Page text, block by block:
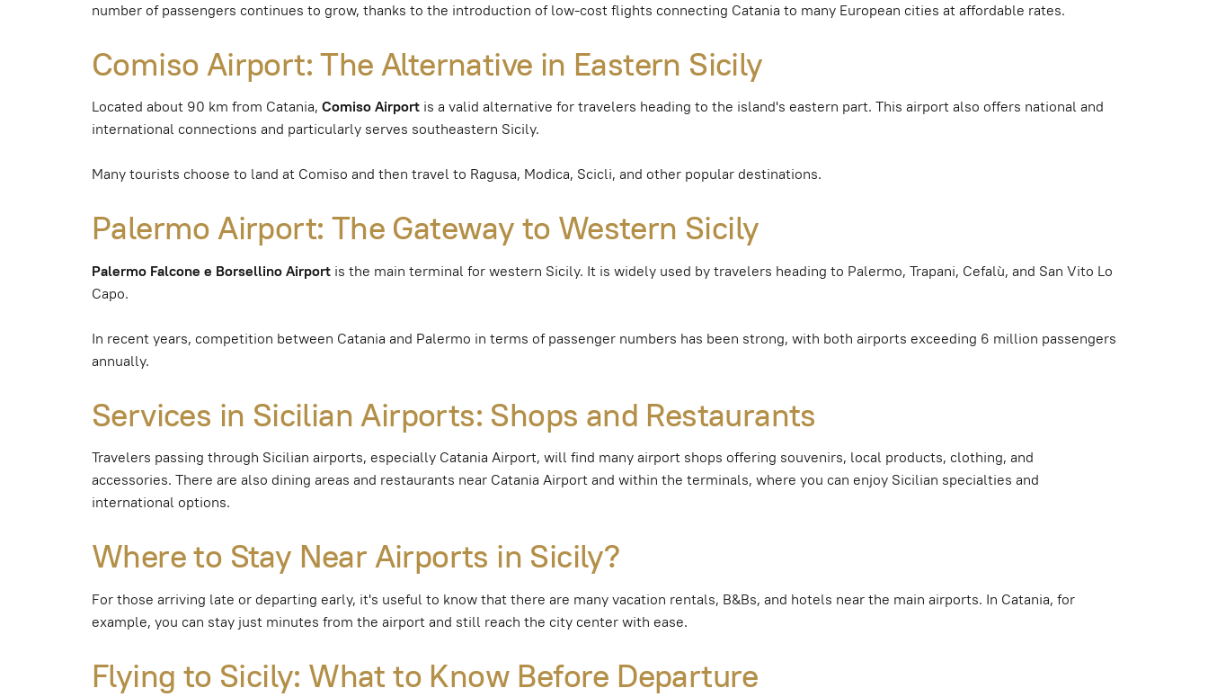
number of passengers continues to grow, thanks to the introduction of low-cost flights connecting Catania to many European cities at affordable rates.
Comiso Airport: The Alternative in Eastern Sicily
Located about 90 km from Catania, Comiso Airport is a valid alternative for travelers heading to the island's eastern part. This airport also offers national and
international connections and particularly serves southeastern Sicily.
Many tourists choose to land at Comiso and then travel to Ragusa, Modica, Scicli, and other popular destinations.
Palermo Airport: The Gateway to Western Sicily
Palermo Falcone e Borsellino Airport is the main terminal for western Sicily. It is widely used by travelers heading to Palermo, Trapani, Cefalù, and San Vito Lo
Capo.
In recent years, competition between Catania and Palermo in terms of passenger numbers has been strong, with both airports exceeding 6 million passengers
annually.
Services in Sicilian Airports: Shops and Restaurants
Travelers passing through Sicilian airports, especially Catania Airport, will find many airport shops offering souvenirs, local products, clothing, and
accessories. There are also dining areas and restaurants near Catania Airport and within the terminals, where you can enjoy Sicilian specialties and
international options.
Where to Stay Near Airports in Sicily?
For those arriving late or departing early, it's useful to know that there are many vacation rentals, B&Bs, and hotels near the main airports. In Catania, for
example, you can stay just minutes from the airport and still reach the city center with ease.
Flying to Sicily: What to Know Before Departure